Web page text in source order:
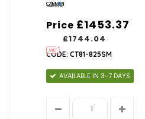
Price
£1744.04
£1453.37
CODE: CT81-825SM
AVAILABLE IN 3-7 DAYS